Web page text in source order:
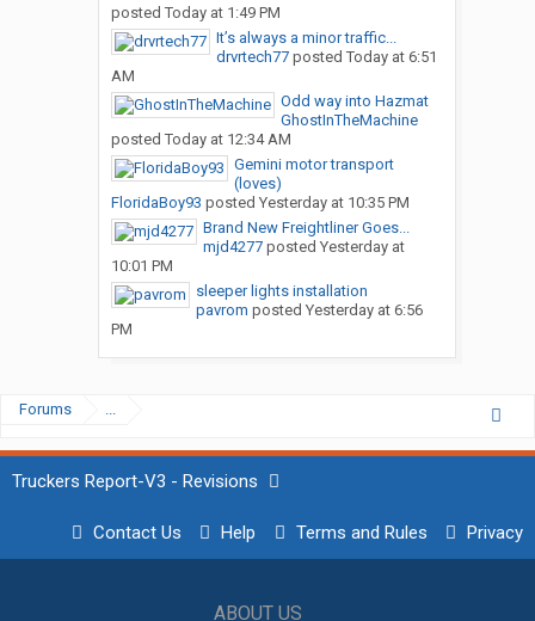
posted Today at 1:49 PM
It’s always a minor traffic...
drvrtech77posted Today at 6:51
AM
Odd way into Hazmat
GhostInTheMachine
posted Today at 12:34 AM
Gemini motor transport
(loves)
FloridaBoy93 posted Yesterday at 10:35 PM
Brand New Freightliner Goes...
mjd4277posted Yesterday at
10:01 PM
sleeper lights installation
pavrom posted Yesterday at 6:56
PM
Forums ...
Truckers Report-V3 - Revisions
Contact Us Help Terms and Rules Privacy
ABOUT US